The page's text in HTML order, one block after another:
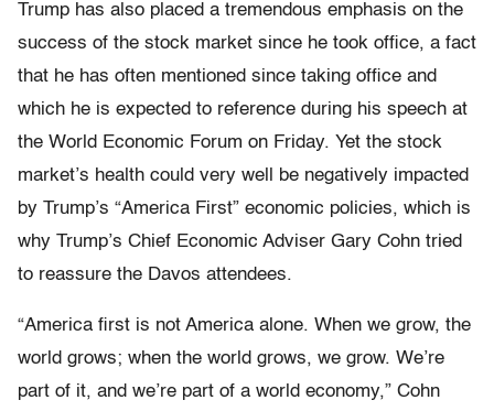
Trump has also placed a tremendous emphasis on the
success of the stock market since he took office, a fact
that he has often mentioned since taking office and
which he is expected to reference during his speech at
the World Economic Forum on Friday. Yet the stock
market’s health could very well be negatively impacted
by Trump’s “America First” economic policies, which is
why Trump’s Chief Economic Adviser Gary Cohn tried
to reassure the Davos attendees.
“America first is not America alone. When we grow, the
world grows; when the world grows, we grow. We’re
part of it, and we’re part of a world economy,” Cohn